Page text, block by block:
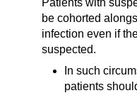
Patients with
be cohorted
infection even if
suspected.
In such
patients